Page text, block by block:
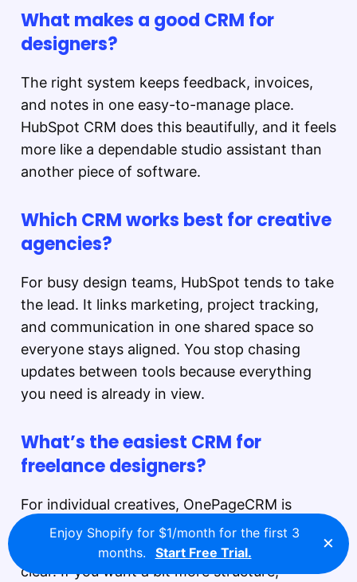
What makes a good CRM for
designers?
The right system keeps feedback, invoices,
and notes in one easy-to-manage place.
HubSpot CRM does this beautifully, and it feels
more like a dependable studio assistant than
another piece of software.
Which CRM works best for creative
agencies?
For busy design teams, HubSpot tends to take
the lead. It links marketing, project tracking,
and communication in one shared space so
everyone stays aligned. You stop chasing
updates between tools because everything
you need is already in view.
What’s the easiest CRM for
freelance designers?
For individual creatives, OnePageCRM is
refreshingly straightforward. It shows only
one next step per client, keeping your focus
clear. If you want a bit more structure,
Enjoy Shopify for $1/month for the first 3
months.
Start Free Trial. ×